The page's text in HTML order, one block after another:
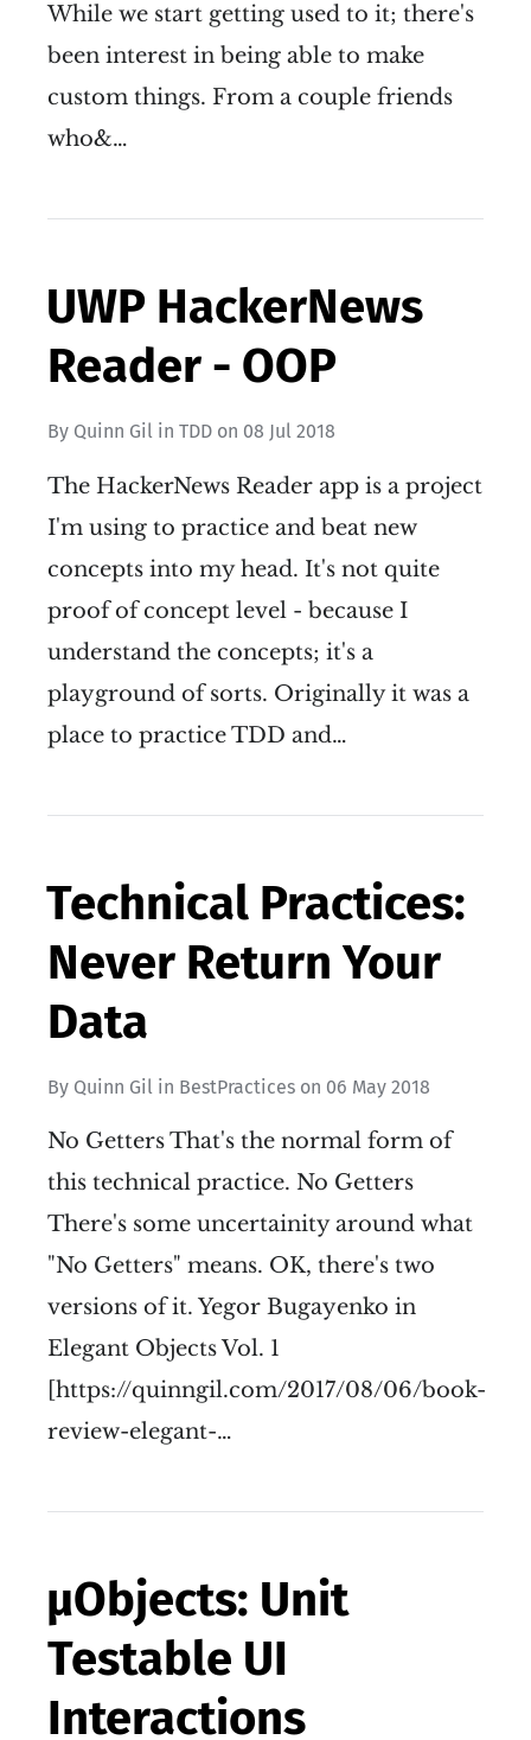
While we start getting used to it; there's
been interest in being able to make
custom things. From a couple friends
who&…
UWP HackerNews
Reader - OOP
By Quinn Gil in TDD on 08 Jul 2018
The HackerNews Reader app is a project
I'm using to practice and beat new
concepts into my head. It's not quite
proof of concept level - because I
understand the concepts; it's a
playground of sorts. Originally it was a
place to practice TDD and…
Technical Practices:
Never Return Your
Data
By Quinn Gil in BestPractices on 06 May 2018
No Getters That's the normal form of
this technical practice. No Getters
There's some uncertainity around what
"No Getters" means. OK, there's two
versions of it. Yegor Bugayenko in
Elegant Objects Vol. 1
[https://quinngil.com/2017/08/06/book-
review-elegant-…
µObjects: Unit
Testable UI
Interactions